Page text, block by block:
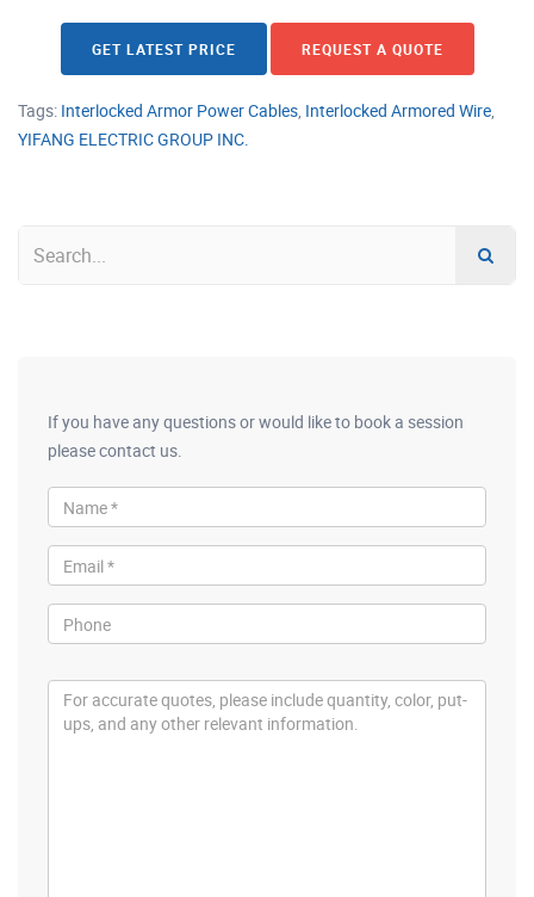
GET LATEST PRICE REQUEST A QUOTE
Tags: Interlocked Armor Power Cables, Interlocked Armored Wire,
YIFANG ELECTRIC GROUP INC.
If you have any questions or would like to book a session
please contact us.